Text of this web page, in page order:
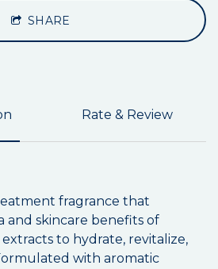
SHARE
Rate & Review
fragrance that
and skincare benefits of
to hydrate, revitalize,
with aromatic